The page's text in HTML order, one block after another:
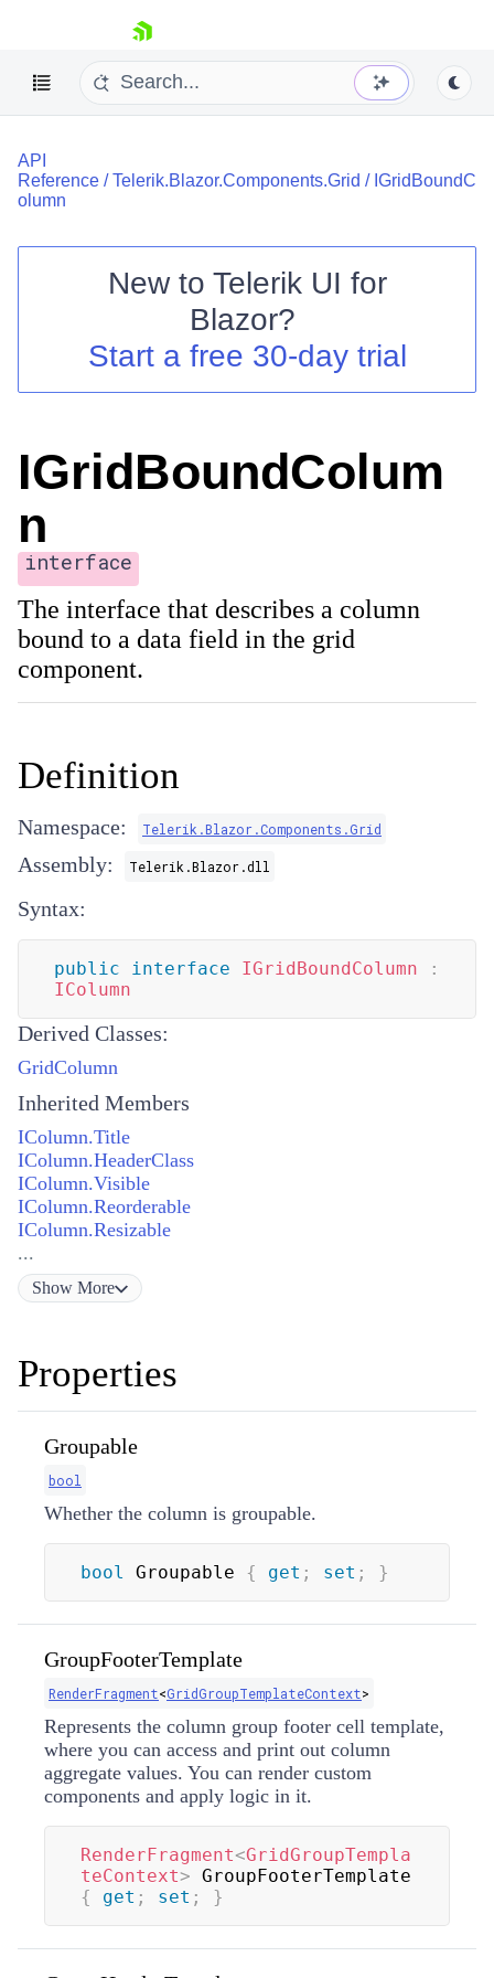
skip navigation
Login
API
Reference /Telerik.Blazor.Components.Grid / IGridBoundC
olumn
New to Telerik UI for
Blazor?
Start a free 30-day trial
IGridBoundColum
n
interface
The interface that describes a column
bound to a data field in the grid
component.
Definition
Namespace: Telerik.Blazor.Components.Grid
Assembly: Telerik.Blazor.dll
Syntax:
public interface IGridBoundColumn
:
IColumn
Derived Classes:
GridColumn
Inherited Members
IColumn.Title
IColumn.HeaderClass
IColumn.Visible
IColumn.Reorderable
IColumn.Resizable
...
Show More
Properties
Groupable
bool
Whether the column is groupable.
bool Groupable { get ; set ; }
GroupFooterTemplate
RenderFragment<GridGroupTemplateContext>
Represents the column group footer cell template,
where you can access and print out column
aggregate values. You can render custom
components and apply logic in it.
RenderFragment<GridGroupTempla
teContext>
{
get ; set ; }